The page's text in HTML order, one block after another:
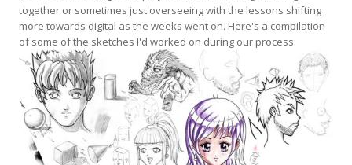
together or sometimes just overseeing with the lessons shifting
more towards digital as the weeks went on. Here's a compilation
of some of the sketches I'd worked on during our process: